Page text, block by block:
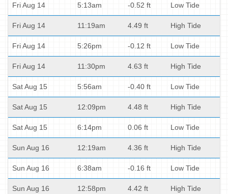
Fri Aug 14 5:13am -0.52 ft Low Tide
Fri Aug 14 11:19am 4.49 ft High Tide
Fri Aug 14 5:26pm -0.12 ft Low Tide
Fri Aug 14 11:30pm 4.63 ft High Tide
Sat Aug 15 5:56am -0.40 ft Low Tide
Sat Aug 15 12:09pm 4.48 ft High Tide
Sat Aug 15 6:14pm 0.06 ft Low Tide
Sun Aug 16 12:19am 4.36 ft High Tide
Sun Aug 16 6:38am -0.16 ft Low Tide
Sun Aug 16 12:58pm 4.42 ft High Tide